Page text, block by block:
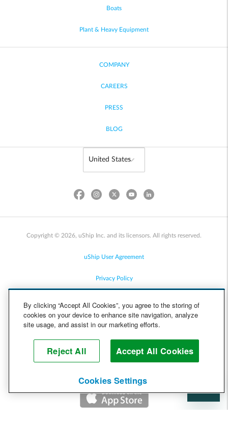
Boats
Plant & Heavy Equipment
COMPANY
CAREERS
PRESS
BLOG
Copyright © 2026, uShip Inc. and its licensors. All rights reserved.
uShip User Agreement
Privacy Policy
Cookie Policy
Help
By clicking “Accept All Cookies”, you agree to the storing of
cookies on your device to enhance site navigation, analyze
site usage, and assist in our marketing efforts.
Reject All Accept All Cookies
Cookies Settings